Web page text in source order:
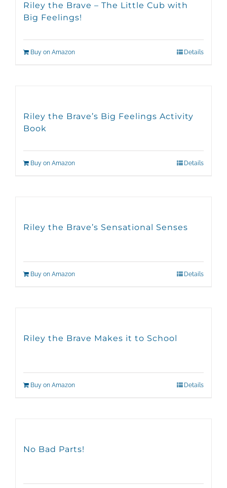
Riley the Brave – The Little Cub with
Big Feelings!
Buy on Amazon Details
Riley the Brave’s Big Feelings Activity
Book
Buy on Amazon Details
Riley the Brave’s Sensational Senses
Buy on Amazon Details
Riley the Brave Makes it to School
Buy on Amazon Details
No Bad Parts!